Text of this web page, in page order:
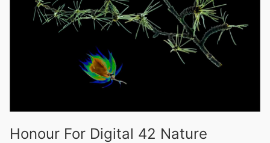
Honour For Digital 42 Nature